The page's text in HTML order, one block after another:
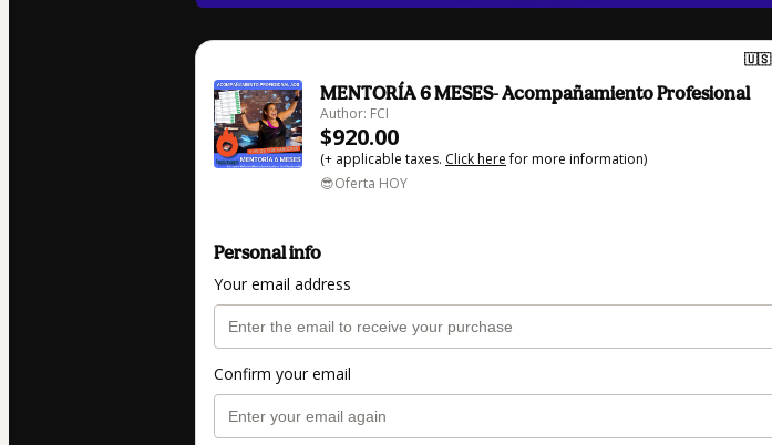
🇺🇸
MENTORÍA 6 MESES- Acompañamiento Profesional
Author: FCI
$920.00
(+ applicable taxes. Click herefor more information)
😎Oferta HOY
Personal info
Your email address
Confirm your email